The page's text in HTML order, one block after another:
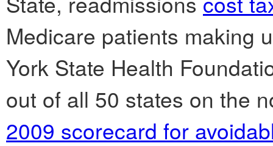
Medicare patients making
York State Health
out of all 50 states on the
2009 scorecard for